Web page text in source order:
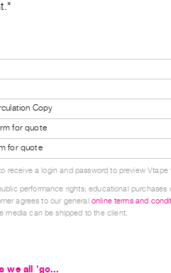
Copy
for quote
for quote
receive a login and password to preview Vtape
performance rights; educational purchases
agrees to our general online terms and
media can be shipped to the client.
we all 'go...